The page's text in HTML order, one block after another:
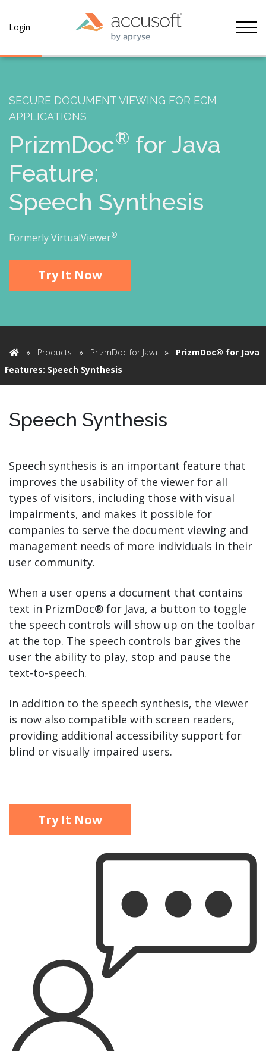
Login
SECURE DOCUMENT VIEWING FOR ECM
APPLICATIONS
PrizmDoc® for Java
Feature:
Speech Synthesis
Formerly VirtualViewer®
Try It Now
Home
» Products » PrizmDoc for Java »
PrizmDoc® for Java
Features: Speech Synthesis
Speech Synthesis
Speech synthesis is an important feature that
improves the usability of the viewer for all
types of visitors, including those with visual
impairments, and makes it possible for
companies to serve the document viewing and
management needs of more individuals in their
user community.
When a user opens a document that contains
text in PrizmDoc® for Java, a button to toggle
the speech controls will show up on the toolbar
at the top. The speech controls bar gives the
user the ability to play, stop and pause the
text-to-speech.
In addition to the speech synthesis, the viewer
is now also compatible with screen readers,
providing additional accessibility support for
blind or visually impaired users.
Try It Now